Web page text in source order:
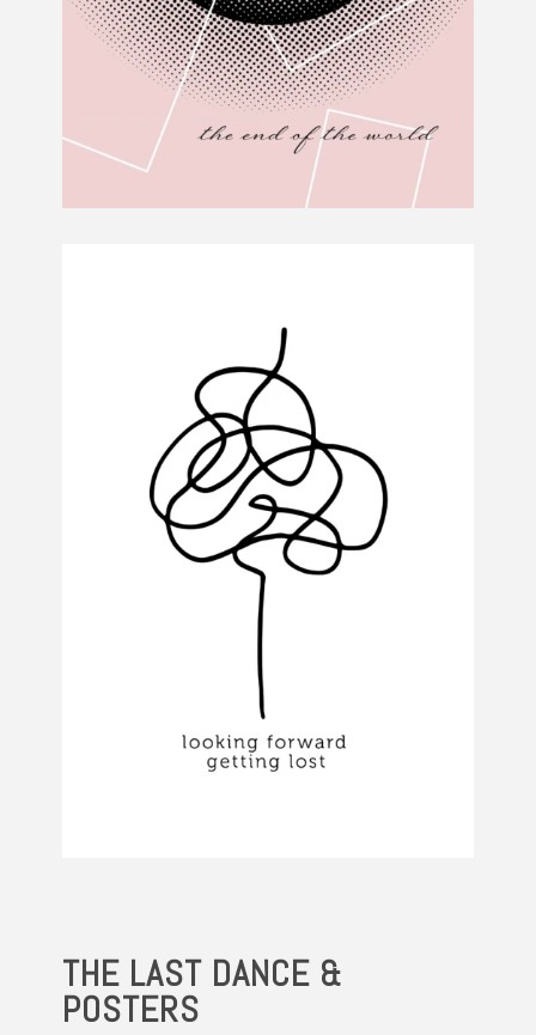
THE LAST DANCE &
POSTERS